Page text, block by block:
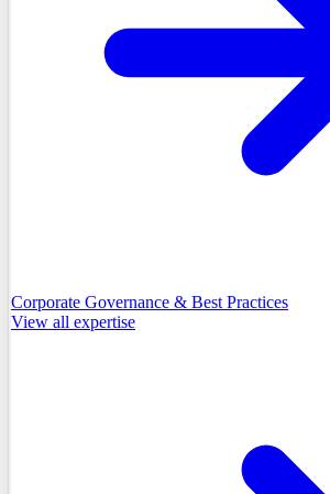
Corporate Governance & Best Practices
View all expertise